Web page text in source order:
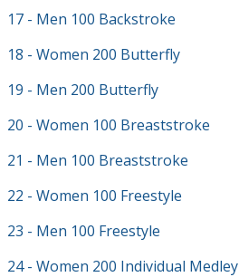
17 - Men 100 Backstroke
18 - Women 200 Butterfly
19 - Men 200 Butterfly
20 - Women 100 Breaststroke
21 - Men 100 Breaststroke
22 - Women 100 Freestyle
23 - Men 100 Freestyle
24 - Women 200 Individual Medley